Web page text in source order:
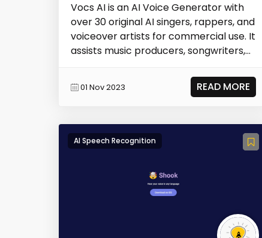
Vocs AI is an AI Voice Generator with
over 30 original AI singers, rappers, and
voiceover artists for commercial use. It
assists music producers, songwriters,
01 Nov 2023 READ MORE
AI Speech Recognition